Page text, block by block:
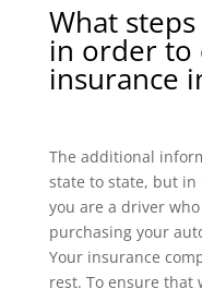
What
in order to
insurance
The additional
state to state, but in
you are a driver
purchasing your
Your insurance
rest. To ensure that